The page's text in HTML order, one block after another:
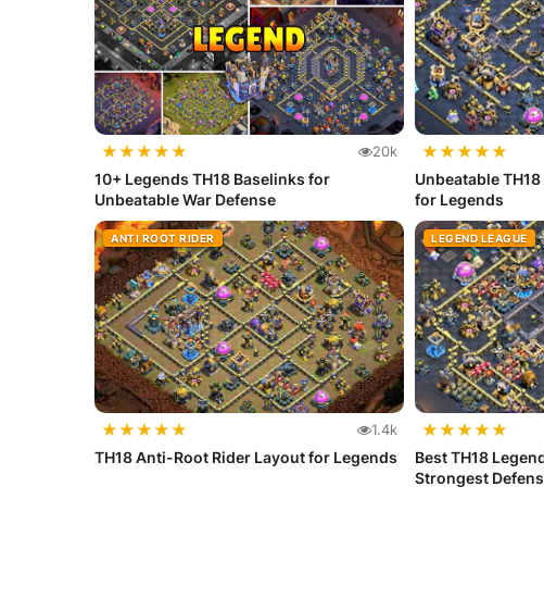
★★★★★ 20k
10+ Legends TH18 Baselinks for
Unbeatable War Defense
★★★★★
Unbeatable
for Legends
ANTI ROOT RIDER
★★★★★ 1.4k
TH18 Anti-Root Rider Layout for Legends
LEGEND LEAGUE
★★★★★
Best TH18
Strongest